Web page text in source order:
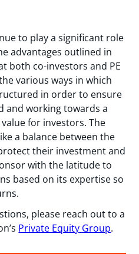
to play a significant role
advantages outlined in
both co-investors and PE
various ways in which
in order to ensure
and working towards a
for investors. The
a balance between the
their investment and
with the latitude to
based on its expertise so
please reach out to a
Private Equity Group.